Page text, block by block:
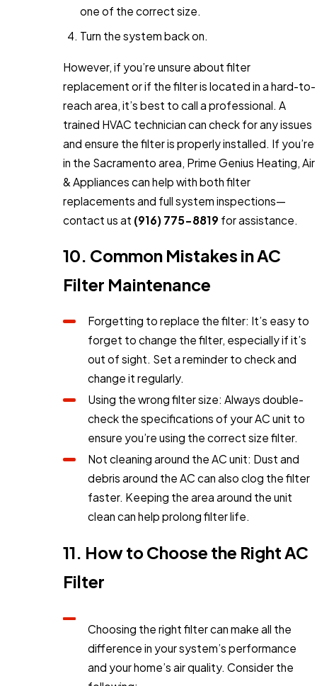
one of the correct size.
Turn the system back on.
However, if you’re unsure about filter
replacement or if the filter is located in a hard-to-
reach area, it’s best to call a professional. A
trained HVAC technician can check for any issues
and ensure the filter is properly installed. If you’re
in the Sacramento area, Prime Genius Heating, Air
& Appliances can help with both filter
replacements and full system inspections—
contact us at (916) 775-8819 for assistance.
10. Common Mistakes in AC
Filter Maintenance
Forgetting to replace the filter: It’s easy to
forget to change the filter, especially if it’s
out of sight. Set a reminder to check and
change it regularly.
Using the wrong filter size: Always double-
check the specifications of your AC unit to
ensure you’re using the correct size filter.
Not cleaning around the AC unit: Dust and
debris around the AC can also clog the filter
faster. Keeping the area around the unit
clean can help prolong filter life.
11. How to Choose the Right AC
Filter
Choosing the right filter can make all the
difference in your system’s performance
and your home’s air quality. Consider the